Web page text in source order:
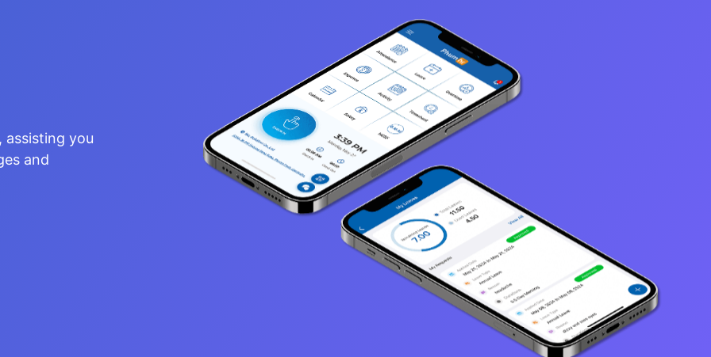
assisting you
and
assisting
managing a
with an aim